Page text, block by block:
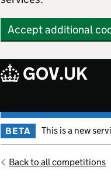
Accept additional
GOV.UK
BETA This is a new
Back to all competitions